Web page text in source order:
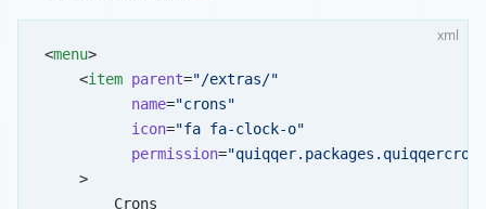
xml
<menu>
    <
item parent="/extras/"
          name
="crons"
          icon
="fa fa-clock-o"
          permission
=
    >
        Crons